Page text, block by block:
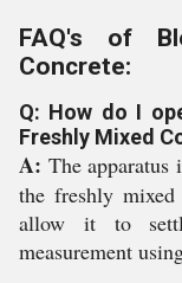
FAQ's of
Concrete:
Q: How do I
Freshly Mixed
A: The apparatus
the freshly mixed
allow it to
measurement